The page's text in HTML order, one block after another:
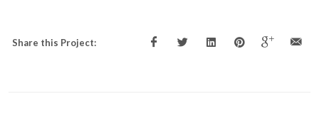
Share this Project: